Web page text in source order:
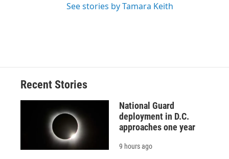
See stories by Tamara Keith
Recent Stories
National Guard
deployment in D.C.
approaches one year
9 hours ago